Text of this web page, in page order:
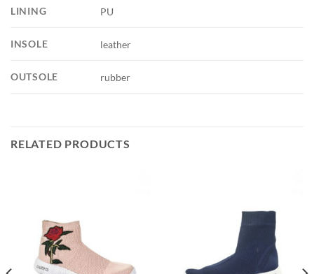
LINING PU
INSOLE leather
OUTSOLE rubber
RELATED PRODUCTS